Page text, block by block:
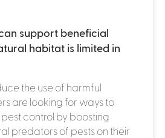
support beneficial
habitat is limited in
the use of harmful
are looking for ways to
control by boosting
predators of pests on their